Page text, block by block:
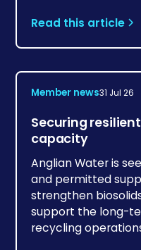
Read this article
Member news31 Jul 26
Securing
capacity
Anglian Water is
and permitted
strengthen
support the long-
recycling